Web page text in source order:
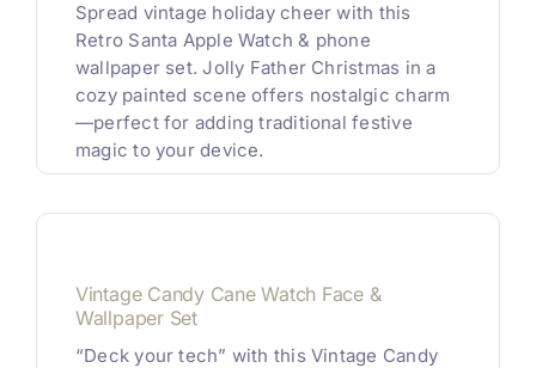
Spread vintage holiday cheer with this
Retro Santa Apple Watch & phone
wallpaper set. Jolly Father Christmas in a
cozy painted scene offers nostalgic charm
—perfect for adding traditional festive
magic to your device.
Vintage Candy Cane Watch Face &
Wallpaper Set
“Deck your tech” with this Vintage Candy